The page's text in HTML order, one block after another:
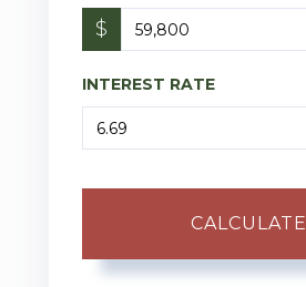
$
INTEREST RATE
CALCULATE